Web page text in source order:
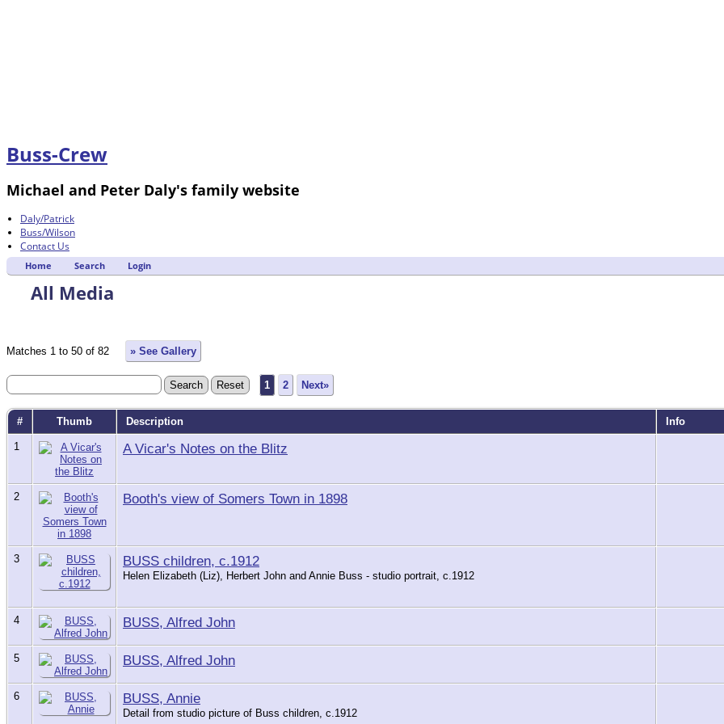
Buss-Crew
Michael and Peter Daly's family website
Daly/Patrick
Buss/Wilson
Contact Us
Home Search Login
All Media
Matches 1 to 50 of 82 » See Gallery
1 2 Next»
# Thumb Description Info
1 A Vicar's Notes on the Blitz
2 Booth's view of Somers Town in 1898
3 BUSS children, c.1912
Helen Elizabeth (Liz), Herbert John and Annie Buss - studio portrait, c.1912
4 BUSS, Alfred John
5 BUSS, Alfred John
6 BUSS, Annie
Detail from studio picture of Buss children, c.1912